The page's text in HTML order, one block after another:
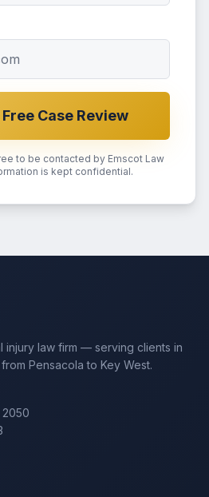
Case Review
to be contacted by Emscot Law
is kept confidential.
injury law firm — serving clients in
Pensacola to Key West.
2050